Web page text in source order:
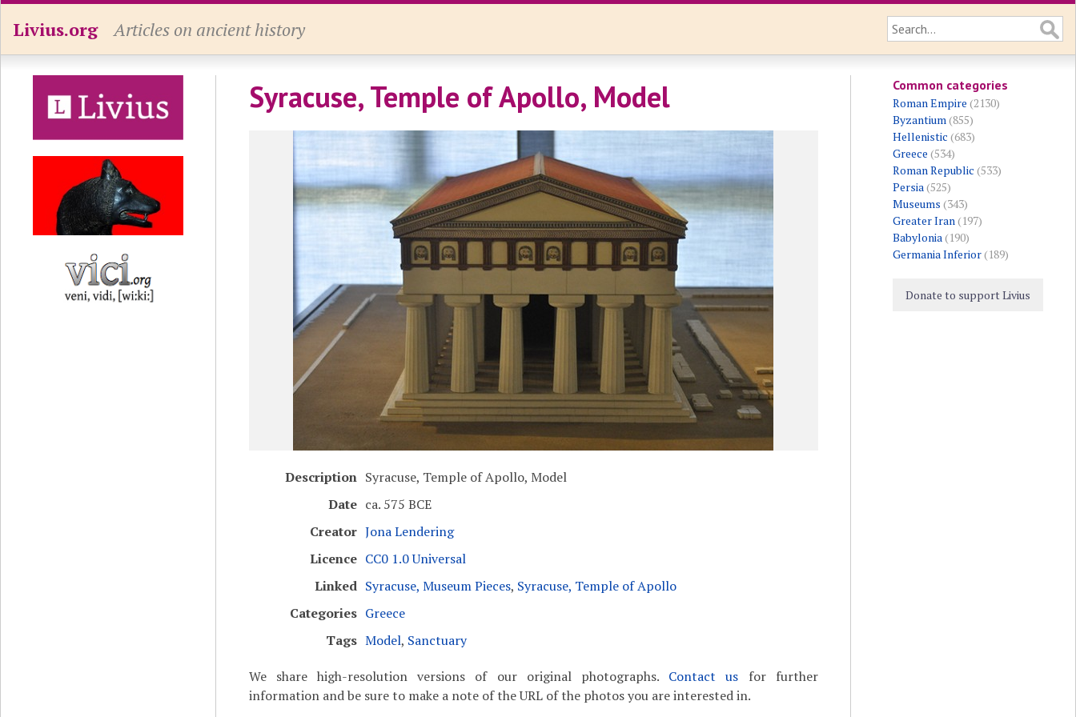
Livius.org Articles on ancient history
Syracuse, Temple of Apollo, Model
Description Syracuse, Temple of Apollo, Model
Date ca. 575 BCE
Creator Jona Lendering
Licence CC0 1.0 Universal
Linked Syracuse, Museum Pieces, Syracuse, Temple of Apollo
Categories Greece
Tags Model, Sanctuary
We share high-resolution versions of our original photographs. Contact us for further
information and be sure to make a note of the URL of the photos you are interested in.
Common categories
Roman Empire (2130)
Byzantium(855)
Hellenistic (683)
Greece (534)
Roman Republic (533)
Persia(525)
Museums (343)
Greater Iran(197)
Babylonia(190)
Germania Inferior(189)
Donate to support Livius